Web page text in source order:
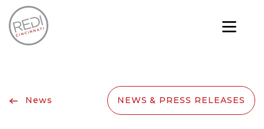
News NEWS & PRESS RELEASES